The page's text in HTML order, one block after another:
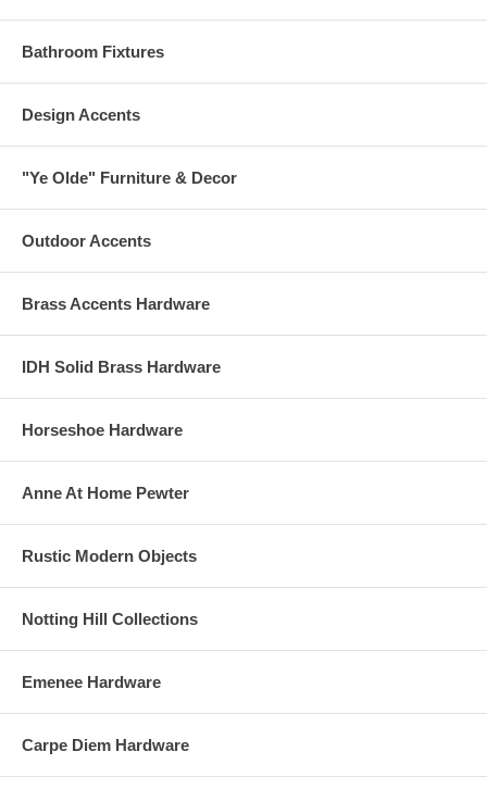
Bathroom Fixtures
Design Accents
"Ye Olde" Furniture & Decor
Outdoor Accents
Brass Accents Hardware
IDH Solid Brass Hardware
Horseshoe Hardware
Anne At Home Pewter
Rustic Modern Objects
Notting Hill Collections
Emenee Hardware
Carpe Diem Hardware